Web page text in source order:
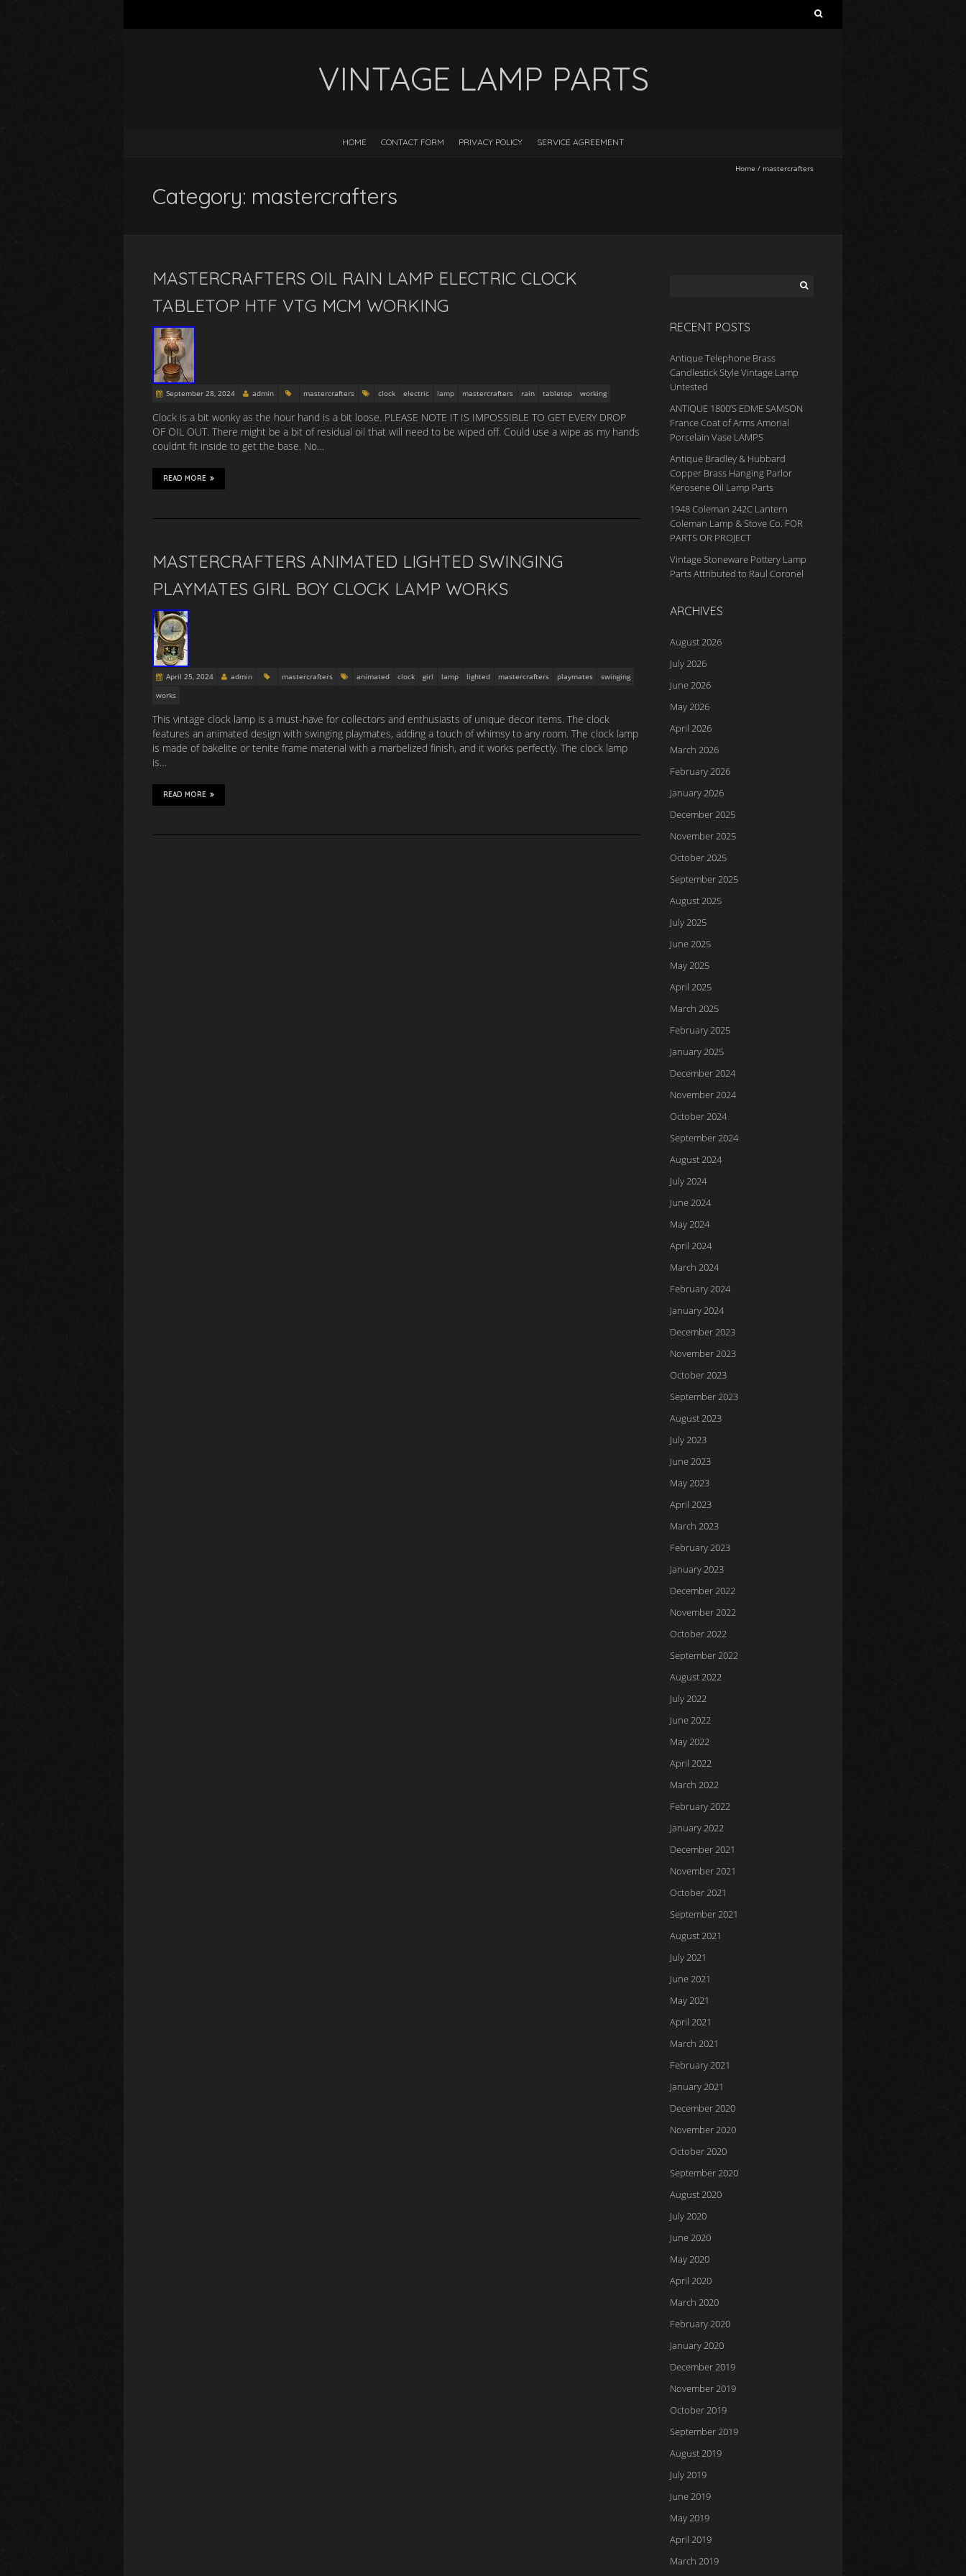
VINTAGE LAMP PARTS
HOME CONTACT FORM PRIVACY POLICY SERVICE AGREEMENT
Home / mastercrafters
Category: mastercrafters
MASTERCRAFTERS OIL RAIN LAMP ELECTRIC CLOCK
TABLETOP HTF VTG MCM WORKING
September 28, 2024 admin mastercrafters clock electric lamp mastercrafters rain tabletop working
Clock is a bit wonky as the hour hand is a bit loose. PLEASE NOTE IT IS IMPOSSIBLE TO GET EVERY DROP
OF OIL OUT. There might be a bit of residual oil that will need to be wiped off. Could use a wipe as my hands
couldnt fit inside to get the base. No…
READ MORE
MASTERCRAFTERS ANIMATED LIGHTED SWINGING
PLAYMATES GIRL BOY CLOCK LAMP WORKS
April 25, 2024 admin mastercrafters animated clock girl lamp lighted mastercrafters playmates
swinging
works
This vintage clock lamp is a must-have for collectors and enthusiasts of unique decor items. The clock
features an animated design with swinging playmates, adding a touch of whimsy to any room. The clock lamp
is made of bakelite or tenite frame material with a marbelized finish, and it works perfectly. The clock lamp
is…
READ MORE
RECENT POSTS
Antique Telephone Brass
Candlestick Style Vintage Lamp
Untested
ANTIQUE 1800’S EDME SAMSON
France Coat of Arms Amorial
Porcelain Vase LAMPS
Antique Bradley & Hubbard
Copper Brass Hanging Parlor
Kerosene Oil Lamp Parts
1948 Coleman 242C Lantern
Coleman Lamp & Stove Co. FOR
PARTS OR PROJECT
Vintage Stoneware Pottery Lamp
Parts Attributed to Raul Coronel
ARCHIVES
August 2026
July 2026
June 2026
May 2026
April 2026
March 2026
February 2026
January 2026
December 2025
November 2025
October 2025
September 2025
August 2025
July 2025
June 2025
May 2025
April 2025
March 2025
February 2025
January 2025
December 2024
November 2024
October 2024
September 2024
August 2024
July 2024
June 2024
May 2024
April 2024
March 2024
February 2024
January 2024
December 2023
November 2023
October 2023
September 2023
August 2023
July 2023
June 2023
May 2023
April 2023
March 2023
February 2023
January 2023
December 2022
November 2022
October 2022
September 2022
August 2022
July 2022
June 2022
May 2022
April 2022
March 2022
February 2022
January 2022
December 2021
November 2021
October 2021
September 2021
August 2021
July 2021
June 2021
May 2021
April 2021
March 2021
February 2021
January 2021
December 2020
November 2020
October 2020
September 2020
August 2020
July 2020
June 2020
May 2020
April 2020
March 2020
February 2020
January 2020
December 2019
November 2019
October 2019
September 2019
August 2019
July 2019
June 2019
May 2019
April 2019
March 2019